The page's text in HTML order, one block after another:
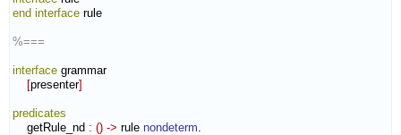
end interface rule
%===
interface grammar
[presenter]
predicates
getRule_nd : () -> rule nondeterm